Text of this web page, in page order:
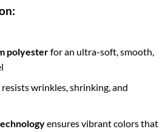
polyesterfor an ultra-soft, smooth,
wrinkles, shrinking, and
ensures vibrant colors that